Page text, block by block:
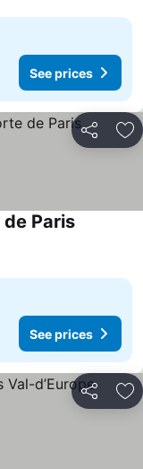
See prices
Share
de ParisSee
See prices
Share